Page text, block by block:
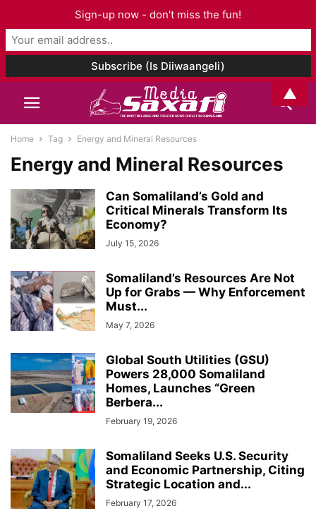
Home Tag Energy and Mineral Resources
Energy and Mineral Resources
Can Somaliland’s Gold and
Critical Minerals Transform Its
Economy?
July 15, 2026
Somaliland’s Resources Are Not
Up for Grabs — Why Enforcement
Must...
May 7, 2026
Global South Utilities (GSU)
Powers 28,000 Somaliland
Homes, Launches “Green
Berbera...
February 19, 2026
Somaliland Seeks U.S. Security
and Economic Partnership, Citing
Strategic Location and...
February 17, 2026
Sign-up now - don't miss the fun!
▲